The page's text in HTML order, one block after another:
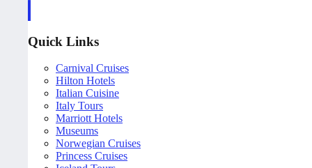
Quick Links
Carnival Cruises
Hilton Hotels
Italian Cuisine
Italy Tours
Marriott Hotels
Museums
Norwegian Cruises
Princess Cruises